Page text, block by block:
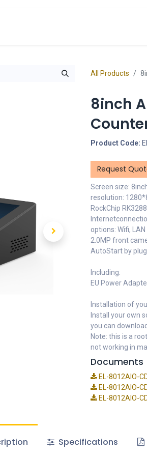
All Products
8inch
Product Code:
Request
Screen size:
resolution:
RockChip
options: Wifi,
2.0MP front
AutoStart by
Including:
EU Power
Installation of
Install your own
you can
Note: this is a
not working in
Documents
EL-8012AIO-
EL-8012AIO-
EL-8012AIO-
Specifications